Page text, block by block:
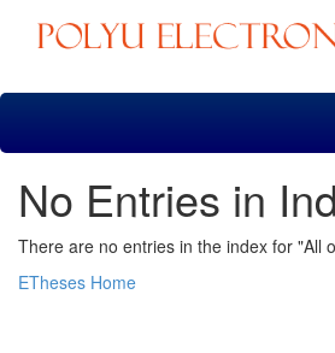
Skip
No Entries in
There are no entries in the index for "All
ETheses Home